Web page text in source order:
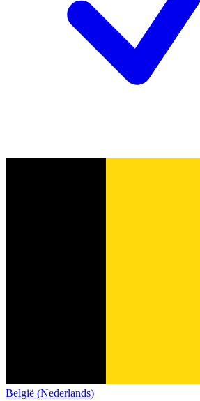
België (Nederlands)